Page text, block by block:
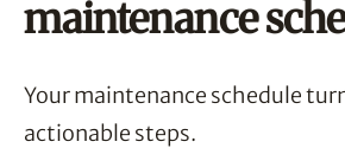
maintenance
Your maintenance schedule
actionable steps.